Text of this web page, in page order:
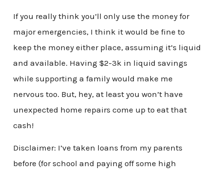
If you really think you’ll only use the money for
major emergencies, I think it would be fine to
keep the money either place, assuming it’s liquid
and available. Having $2-3k in liquid savings
while supporting a family would make me
nervous too. But, hey, at least you won’t have
unexpected home repairs come up to eat that
cash!
Disclaimer: I’ve taken loans from my parents
before (for school and paying off some high